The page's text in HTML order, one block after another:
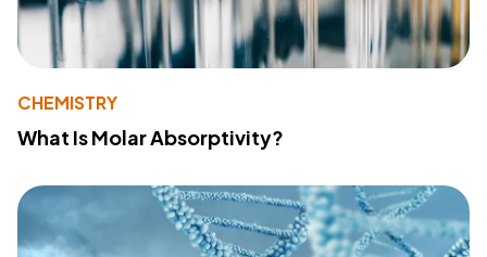
CHEMISTRY
What Is Molar Absorptivity?